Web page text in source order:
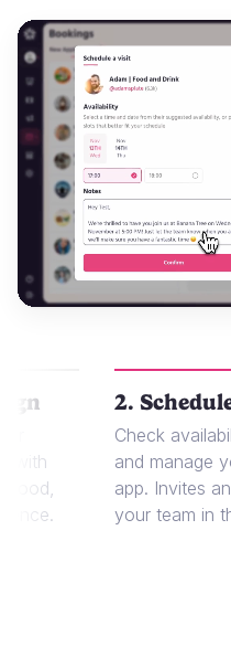
with
Check
and manage
app. Invites
your team in